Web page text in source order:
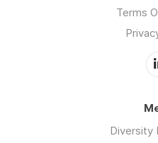
Terms
Diversity